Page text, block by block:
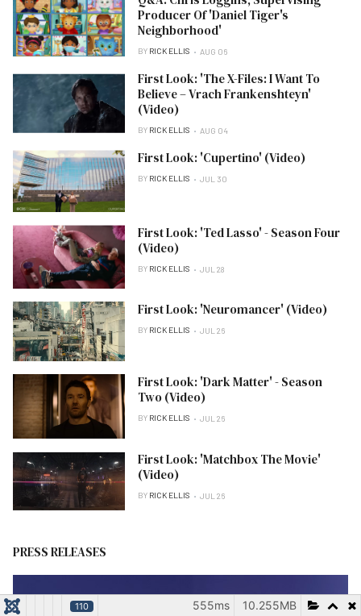
Producer Of 'Daniel Tiger's
Neighborhood'
BY RICK ELLIS AUG 06
First Look: 'The X-Files: I Want To
Believe – Vrach Frankenshteyn'
(Video)
BY RICK ELLIS AUG 04
First Look: 'Cupertino' (Video)
BY RICK ELLIS JUL 30
First Look: 'Ted Lasso' - Season Four
(Video)
BY RICK ELLIS JUL 28
First Look: 'Neuromancer' (Video)
BY RICK ELLIS JUL 26
First Look: 'Dark Matter' - Season
Two (Video)
BY RICK ELLIS JUL 26
First Look: 'Matchbox The Movie'
(Video)
BY RICK ELLIS JUL 26
PRESS RELEASES
110 10.255MB
555ms